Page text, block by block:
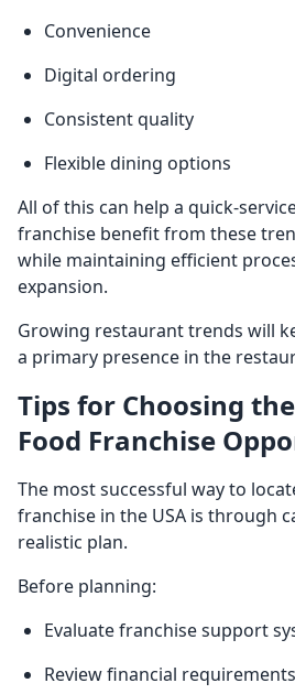
Convenience
Digital ordering
Consistent quality
Flexible dining options
All of this can help a quick-
franchise benefit from these
while maintaining efficient
expansion.
Growing restaurant trends will
a primary presence in the
Tips for Choosing
Food Franchise
The most successful way to
franchise in the USA is through
realistic plan.
Before planning:
Evaluate franchise support
Review financial requirements